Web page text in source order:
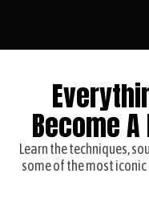
Become
Learn the techniques,
some of the most